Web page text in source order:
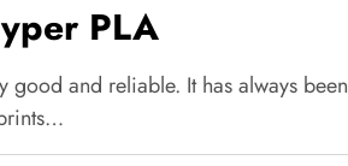
PLA
good and reliable. It has always been